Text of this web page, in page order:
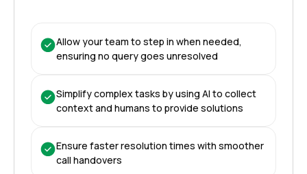
Allow your team to step in when needed,
ensuring no query goes unresolved
Simplify complex tasks by using AI to collect
context and humans to provide solutions
Ensure faster resolution times with smoother
call handovers